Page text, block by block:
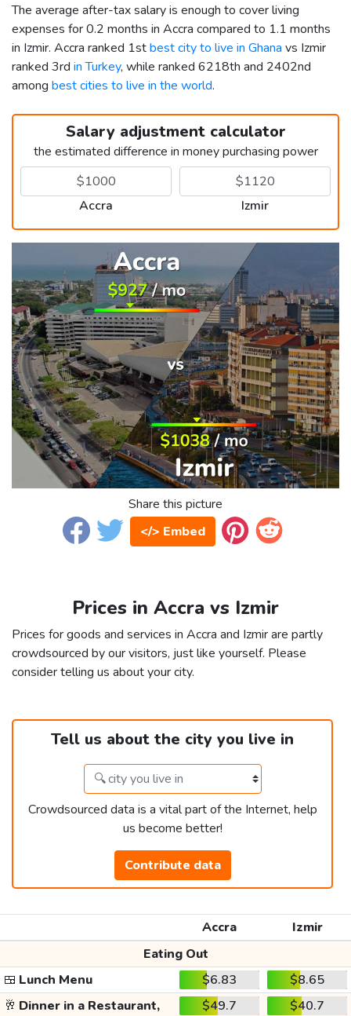
The average after-tax salary is enough to cover living
expenses for 0.2 months in Accra compared to 1.1 months
in Izmir. Accra ranked 1stbest city to live in Ghana vs Izmir
ranked 3rd in Turkey, while ranked 6218th and 2402nd
among best cities to live in the world.
Salary adjustment calculator
the estimated difference in money purchasing power
Accra Izmir
Share this picture
</> Embed
Prices in Accra vs Izmir
Prices for goods and services in Accra and Izmir are partly
crowdsourced by our visitors, just like yourself. Please
consider telling us about your city.
Tell us about the city you live in
Crowdsourced data is a vital part of the Internet, help
us become better!
Contribute data
Accra
Izmir
Eating Out
🍱 Lunch Menu $6.83
$8.65
🥂 Dinner in a Restaurant, $49.7 $40.7